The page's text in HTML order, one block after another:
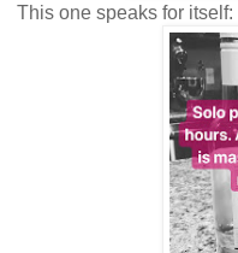
This one speaks for itself: